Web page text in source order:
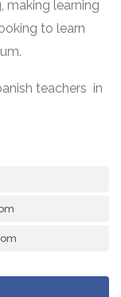
making learning
to learn
teachers in